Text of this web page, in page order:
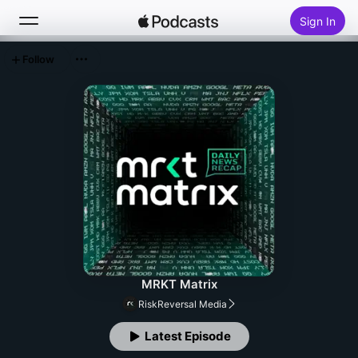
Sign In
Top Charts
MRKT Matrix
RiskReversal Media
Latest Episode
Follow